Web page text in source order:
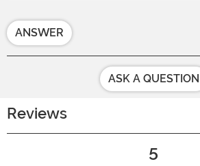
ANSWER
ASK A QUESTION
Reviews
5